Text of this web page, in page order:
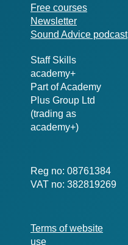
Free courses
Newsletter
Sound Advice podcast
Staff Skills
academy+
Part of Academy
Plus Group Ltd
(trading as
academy+)
Reg no: 08761384
VAT no: 382819269
Terms of website
use